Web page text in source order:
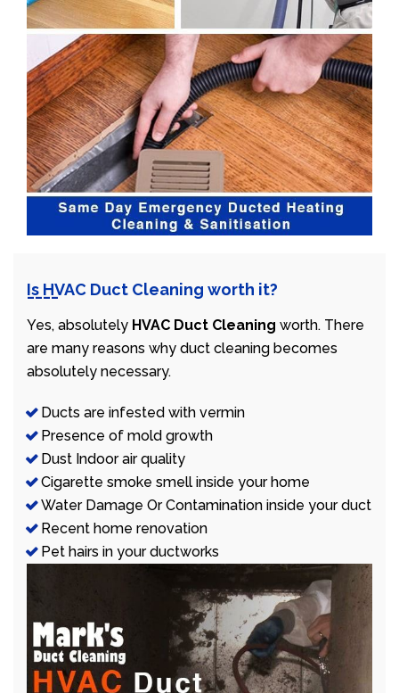
Is HVAC Duct Cleaning worth it?
Yes, absolutely HVAC Duct Cleaning worth. There
are many reasons why duct cleaning becomes
absolutely necessary.
Ducts are infested with vermin
Presence of mold growth
Dust Indoor air quality
Cigarette smoke smell inside your home
Water Damage Or Contamination inside your duct
Recent home renovation
Pet hairs in your ductworks